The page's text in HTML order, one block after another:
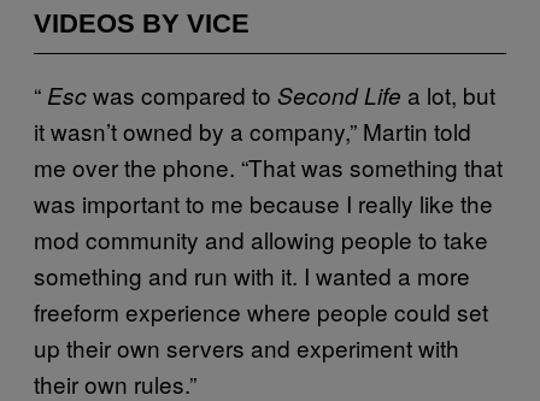
VIDEOS BY VICE
“ Escwas compared to Second Life a lot, but
it wasn’t owned by a company,” Martin told
me over the phone. “That was something that
was important to me because I really like the
mod community and allowing people to take
something and run with it. I wanted a more
freeform experience where people could set
up their own servers and experiment with
their own rules.”